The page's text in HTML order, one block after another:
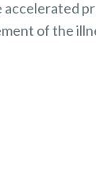
accelerated
of the